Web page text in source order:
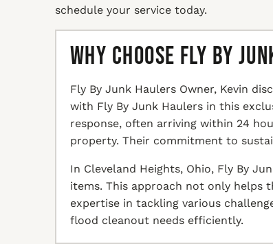
schedule your service today.
Why Choose Fly By
Fly By Junk Haulers Owner, Kevin
with Fly By Junk Haulers in this
response, often arriving within 24
property. Their commitment to
In Cleveland Heights, Ohio, Fly By
items. This approach not only helps
expertise in tackling various
flood cleanout needs efficiently.